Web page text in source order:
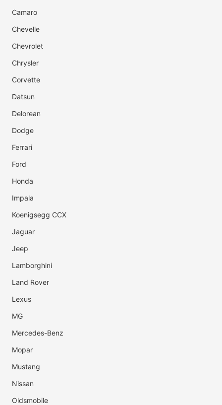
Camaro
Chevelle
Chevrolet
Chrysler
Corvette
Datsun
Delorean
Dodge
Ferrari
Ford
Honda
Impala
Koenigsegg CCX
Jaguar
Jeep
Lamborghini
Land Rover
Lexus
MG
Mercedes-Benz
Mopar
Mustang
Nissan
Oldsmobile